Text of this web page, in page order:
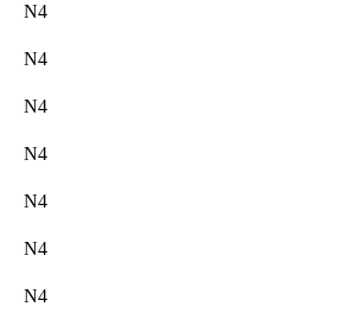
N4
N4
N4
N4
N4
N4
N4